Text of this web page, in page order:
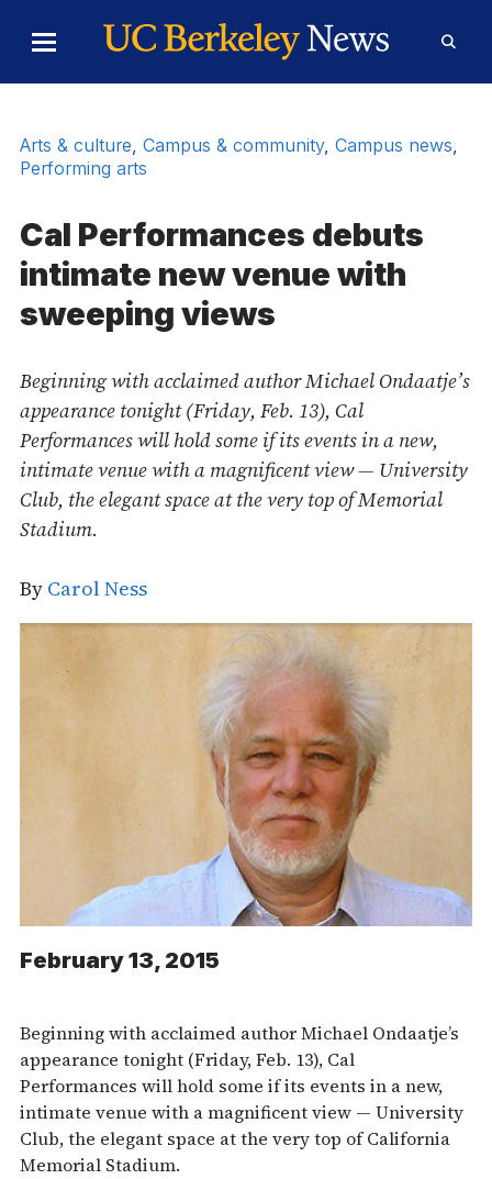
Toggle
Menu
Form
Arts & culture, Campus & community, Campus news,
Performing arts
Cal Performances debuts
intimate new venue with
sweeping views
Beginning with acclaimed author Michael Ondaatje’s
appearance tonight (Friday, Feb. 13), Cal
Performances will hold some if its events in a new,
intimate venue with a magnificent view — University
Club, the elegant space at the very top of Memorial
Stadium.
By Carol Ness
February 13, 2015
Beginning with acclaimed author Michael Ondaatje’s
appearance tonight (Friday, Feb. 13), Cal
Performances will hold some if its events in a new,
intimate venue with a magnificent view — University
Club, the elegant space at the very top of California
Memorial Stadium.